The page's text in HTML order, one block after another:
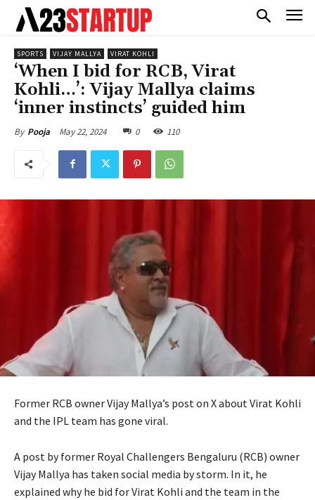
SPORTS VIJAY MALLYA VIRAT KOHLI
‘When I bid for RCB, Virat
Kohli…’: Vijay Mallya claims
‘inner instincts’ guided him
By Pooja May 22, 2024 0 110
Former RCB owner Vijay Mallya’s post on X about Virat Kohli
and the IPL team has gone viral.
A post by former Royal Challengers Bengaluru (RCB) owner
Vijay Mallya has taken social media by storm. In it, he
explained why he bid for Virat Kohli and the team in the